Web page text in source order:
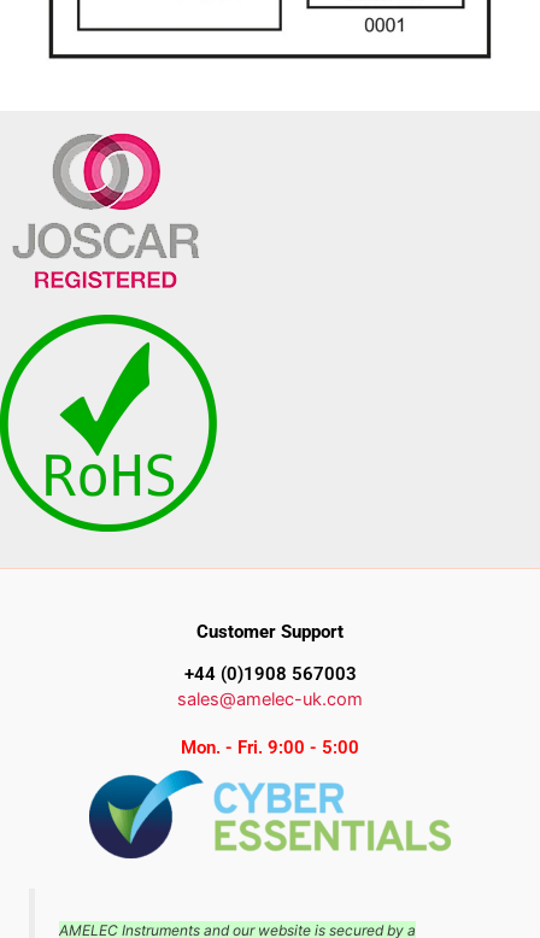
Customer Support
+44 (0)1908 567003
sales@amelec-uk.com
Mon. - Fri. 9:00 - 5:00
AMELEC Instruments and our website is secured by a